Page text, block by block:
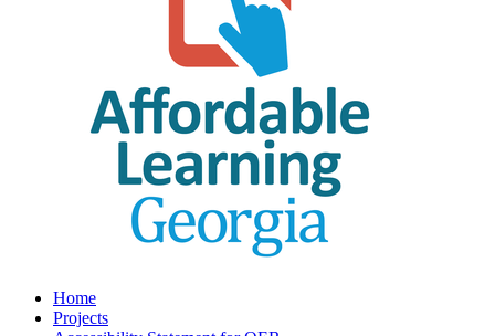
Home
Projects